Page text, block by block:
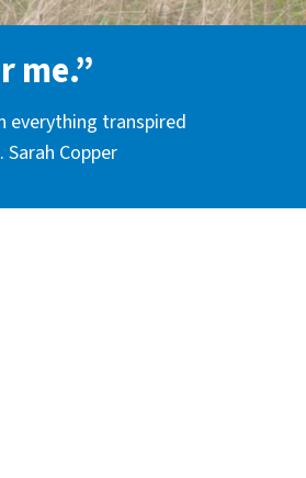
me.”
everything transpired
Copper